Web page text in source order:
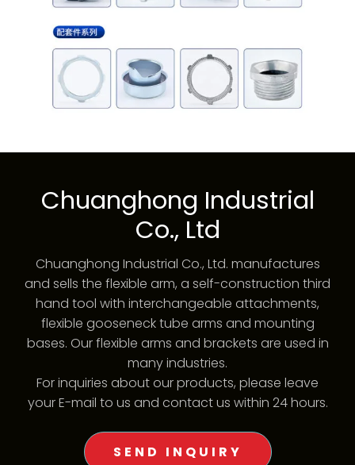
Chuanghong Industrial
Co., Ltd
Chuanghong Industrial Co., Ltd. manufactures
and sells the flexible arm, a self-construction third
hand tool with interchangeable attachments,
flexible gooseneck tube arms and mounting
bases. Our flexible arms and brackets are used in
many industries.
For inquiries about our products, please leave
your E-mail to us and contact us within 24 hours.
SEND INQUIRY